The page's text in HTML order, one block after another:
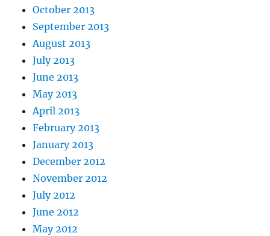
October 2013
September 2013
August 2013
July 2013
June 2013
May 2013
April 2013
February 2013
January 2013
December 2012
November 2012
July 2012
June 2012
May 2012